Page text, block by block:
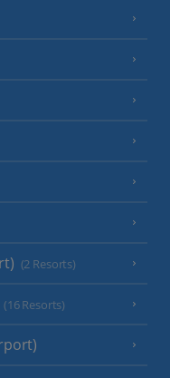
(2 Resorts)
(16 Resorts)